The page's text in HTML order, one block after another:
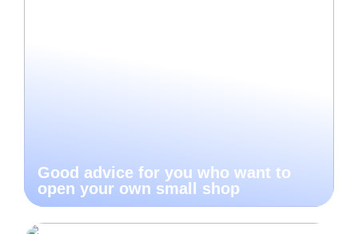
Good advice for you who want to
open your own small shop